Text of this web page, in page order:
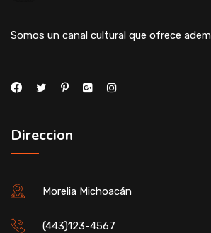
Somos un canal cultural que ofrece
Direccion
Morelia Michoacán
(443)123-4567